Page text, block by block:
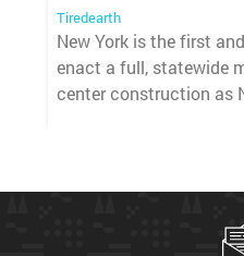
Tiredearth
New York is the first
enact a full, statewide
center construction as
like clean air, pure